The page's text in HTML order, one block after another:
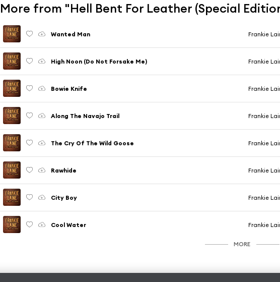
More from "Hell Bent For Leather (Special
Wanted Man Frankie
High Noon (Do Not Forsake Me) Frankie
Bowie Knife Frankie
Along The Navajo Trail Frankie
The Cry Of The Wild Goose Frankie
Rawhide Frankie
City Boy Frankie
Cool Water Frankie
MORE